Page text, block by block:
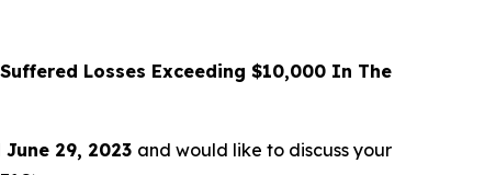
Losses Exceeding $10,000 In The
29, 2023 and would like to discuss your